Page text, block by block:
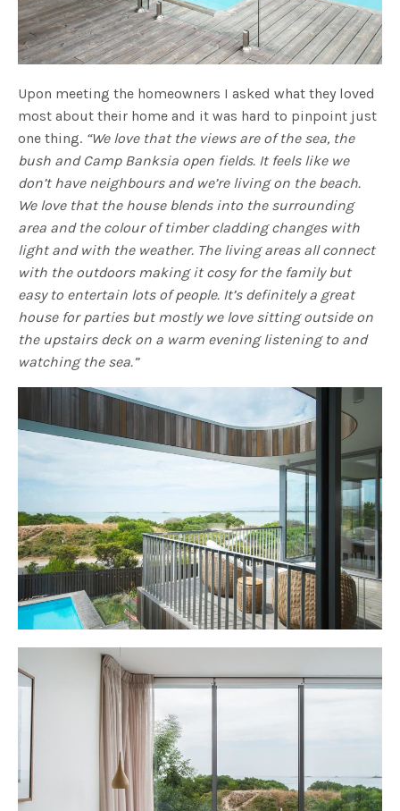
Upon meeting the homeowners I asked what they loved
most about their home and it was hard to pinpoint just
one thing. “We love that the views are of the sea, the
bush and Camp Banksia open fields. It feels like we
don’t have neighbours and we’re living on the beach.
We love that the house blends into the surrounding
area and the colour of timber cladding changes with
light and with the weather. The living areas all connect
with the outdoors making it cosy for the family but
easy to entertain lots of people. It’s definitely a great
house for parties but mostly we love sitting outside on
the upstairs deck on a warm evening listening to and
watching the sea.”